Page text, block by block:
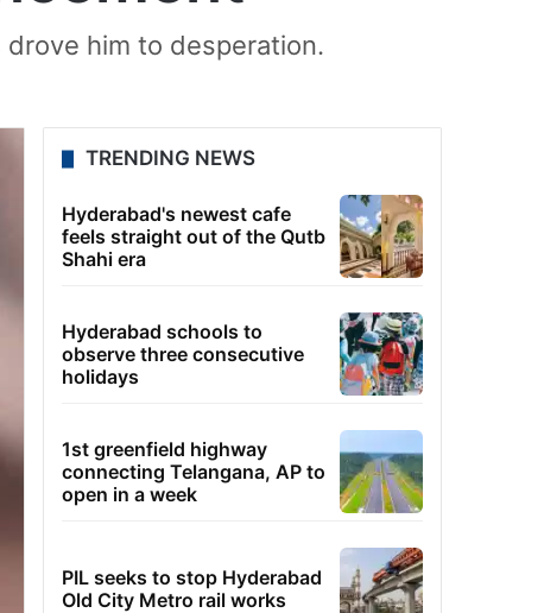
him to desperation.
TRENDING NEWS
Hyderabad's newest cafe
feels straight out of the Qutb
Shahi era
Hyderabad schools to
observe three consecutive
holidays
1st greenfield highway
connecting Telangana, AP to
open in a week
PIL seeks to stop Hyderabad
Old City Metro rail works